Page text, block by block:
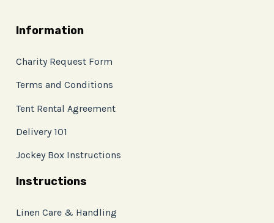
Information
Charity Request Form
Terms and Conditions
Tent Rental Agreement
Delivery 101
Jockey Box Instructions
Instructions
Linen Care & Handling